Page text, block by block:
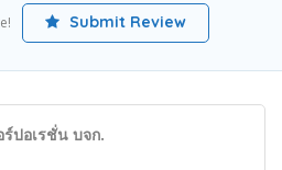
Submit Review
ปอเรชั่น บจก.